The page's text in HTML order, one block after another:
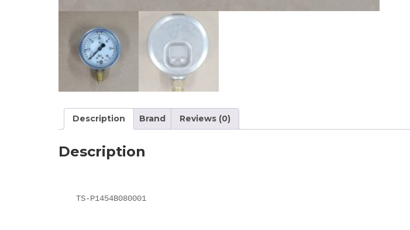
Description Brand Reviews (0)
Description
TS-P1454B080001